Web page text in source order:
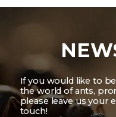
If you would like to
the world of ants,
please leave us your
touch!